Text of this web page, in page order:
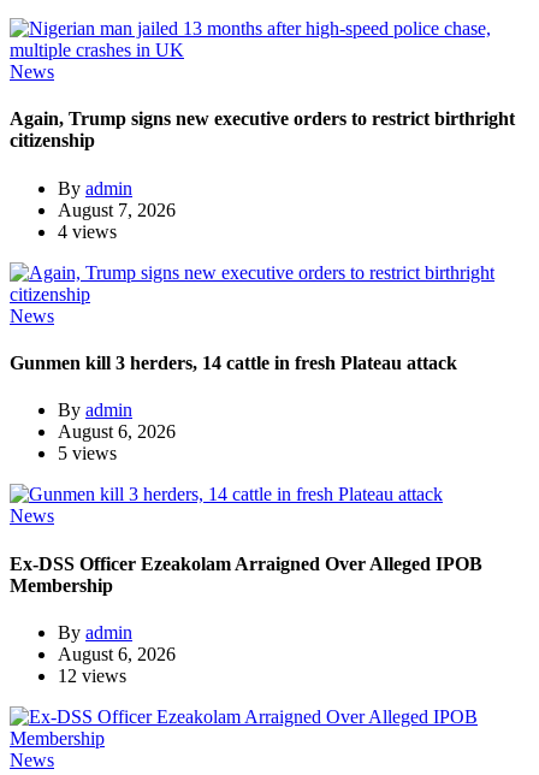
News
Again, Trump signs new executive orders to restrict birthright
citizenship
By admin
August 7, 2026
4 views
News
Gunmen kill 3 herders, 14 cattle in fresh Plateau attack
By admin
August 6, 2026
5 views
News
Ex-DSS Officer Ezeakolam Arraigned Over Alleged IPOB
Membership
By admin
August 6, 2026
12 views
News